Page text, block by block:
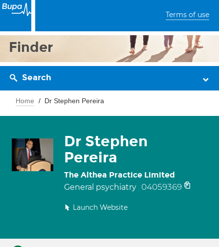
Terms of use
Finder
Search
Home Dr Stephen Pereira
Dr Stephen
Pereira
The Althea Practice Limited
General psychiatry 04059369
Launch Website